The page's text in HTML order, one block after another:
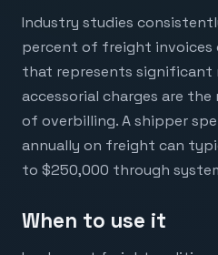
Industry studies
percent of freight invoices
that represents significant
accessorial charges are
of overbilling. A shipper
annually on freight can
to $250,000 through
When to use it